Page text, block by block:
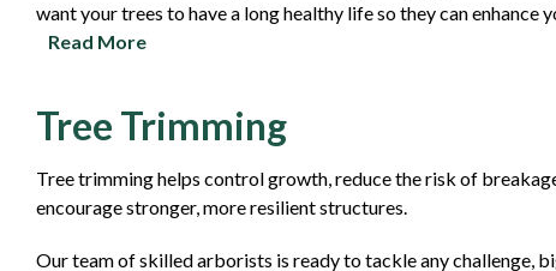
want your trees to have a long healthy life so they can
Read More
Tree Trimming
Tree trimming helps control growth, reduce the risk of
encourage stronger, more resilient structures.
Our team of skilled arborists is ready to tackle any challenge,